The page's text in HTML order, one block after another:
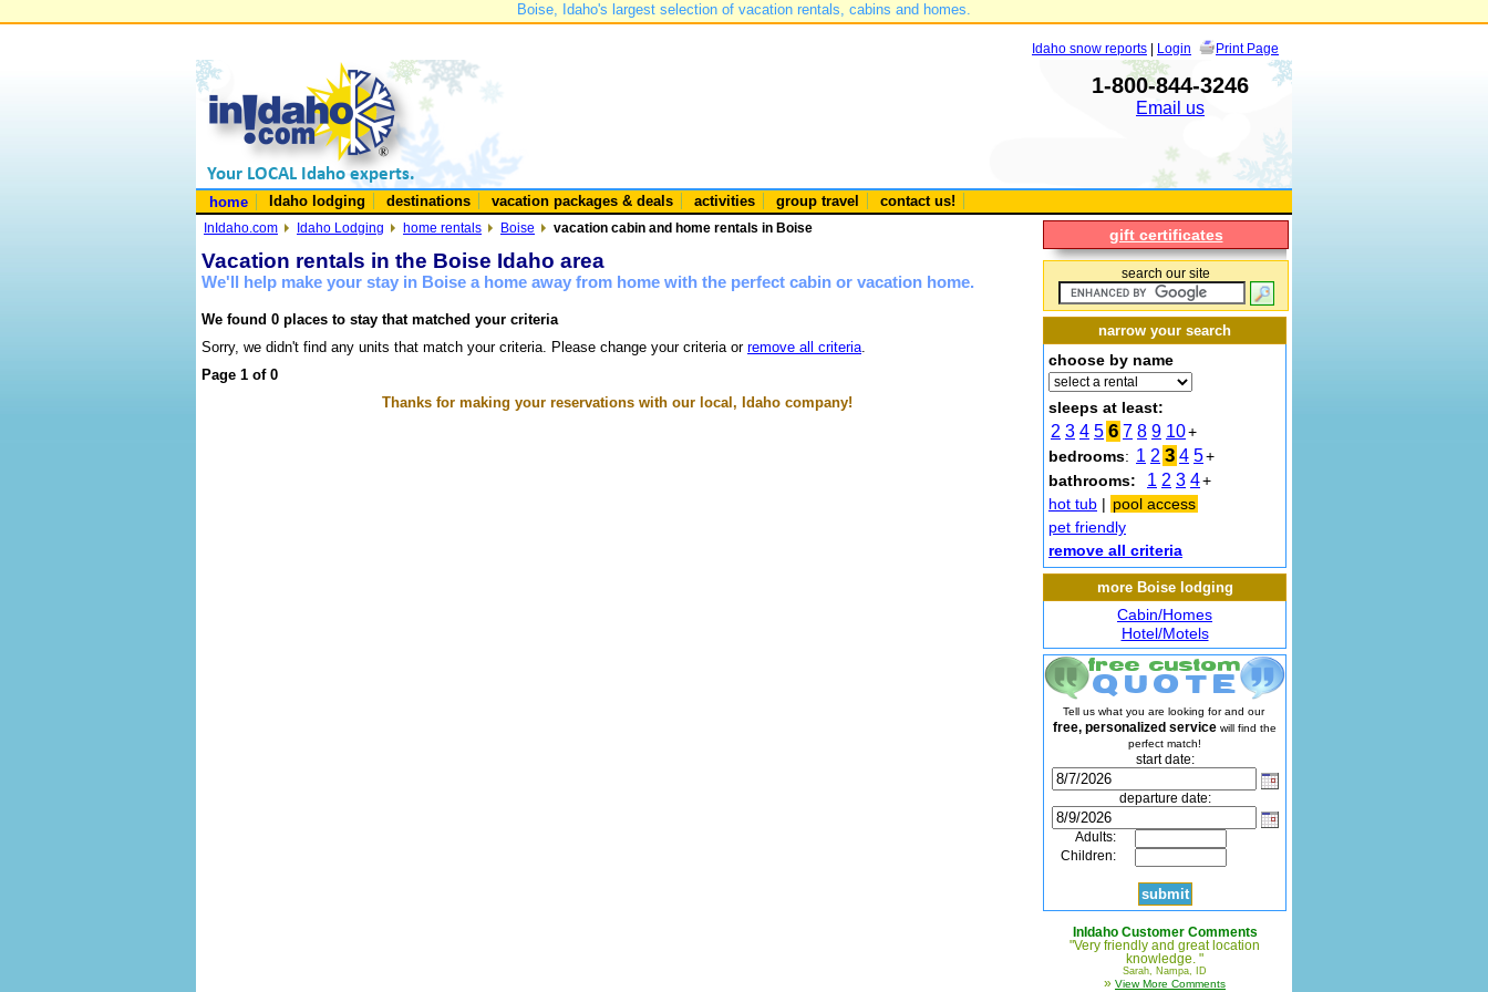
Boise, Idaho's largest selection of vacation rentals, cabins and homes.
Idaho snow reports | Login Print Page
1-800-844-3246
Email us
home Idaho lodging destinations vacation packages & deals activities group travel contact us!
InIdaho.com Idaho Lodging home rentals Boise vacation cabin and home rentals in Boise
Vacation rentals in the Boise Idaho area
We'll help make your stay in Boise a home away from home with the perfect cabin or vacation home.
We found 0 places to stay that matched your criteria
Sorry, we didn't find any units that match your criteria. Please change your criteria or remove all criteria.
Page 1 of 0
Thanks for making your reservations with our local, Idaho company!
gift certificates
search our site
narrow your search
choose by name
sleeps at least:
2 3 4 5 6 7 8 9 10+
bedrooms: 1 2 3 4 5+
bathrooms:
1 2 3 4+
hot tub | pool access
pet friendly
remove all criteria
more Boise lodging
Cabin/Homes
Hotel/Motels
Tell us what you are looking for and our
free, personalized service will find the
perfect match!
start date:
departure date:
Adults:
Children:
InIdaho Customer Comments
"Very friendly and great location
knowledge. "
Sarah, Nampa, ID
» View More Comments